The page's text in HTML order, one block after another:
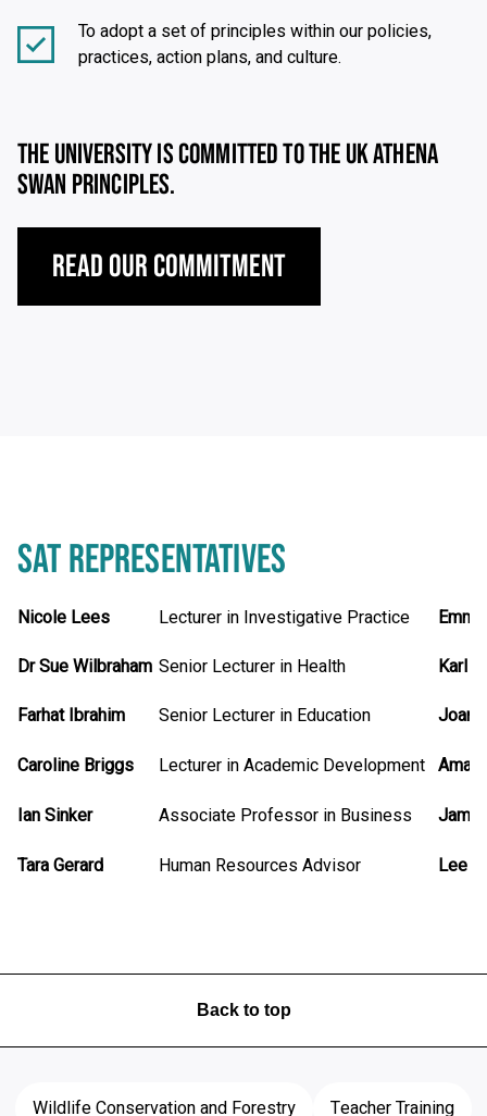
To adopt a set of principles within our policies,
practices, action plans, and culture.
THE UNIVERSITY IS COMMITTED TO THE UK ATHENA
SWAN PRINCIPLES.
Read our Commitment
SAT REPRESENTATIVES
Name Position Name
Nicole Lees Lecturer in Investigative Practice
Dr Sue Wilbraham Senior Lecturer in Health
Karl
Farhat Ibrahim
Senior Lecturer in Education
Caroline Briggs
Lecturer in Academic Development
Ian Sinker
Associate Professor in Business
Tara Gerard
Human Resources Advisor Lee
Back to top
Wildlife Conservation and Forestry Teacher Training